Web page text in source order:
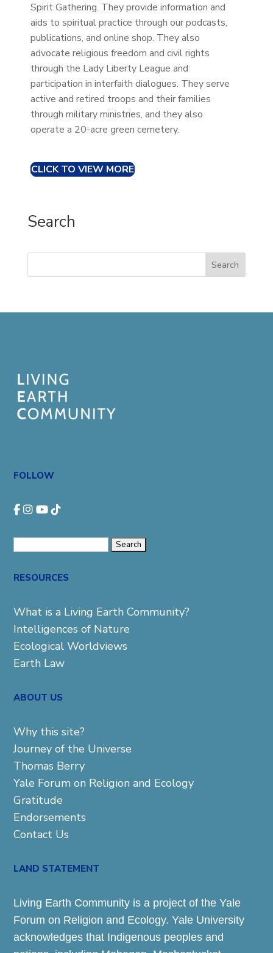
Spirit Gathering. They provide information and
aids to spiritual practice through our podcasts,
publications, and online shop. Theyalso
advocate religious freedom and civil rights
through the Lady Liberty League and
participation in interfaith dialogues. They serve
active and retired troops and their families
through military ministries, and they also
operate a 20-acre green cemetery.
CLICK TO VIEW MORE
Search
Search
FOLLOW
RESOURCES
What is a Living Earth Community?
Intelligences of Nature
Ecological Worldviews
Earth Law
ABOUT US
Why this site?
Journey of the Universe
Thomas Berry
Yale Forum on Religion and Ecology
Gratitude
Endorsements
Contact Us
LAND STATEMENT
Living Earth Community is a project of the Yale
Forum on Religion and Ecology. Yale University
acknowledges that Indigenous peoples and